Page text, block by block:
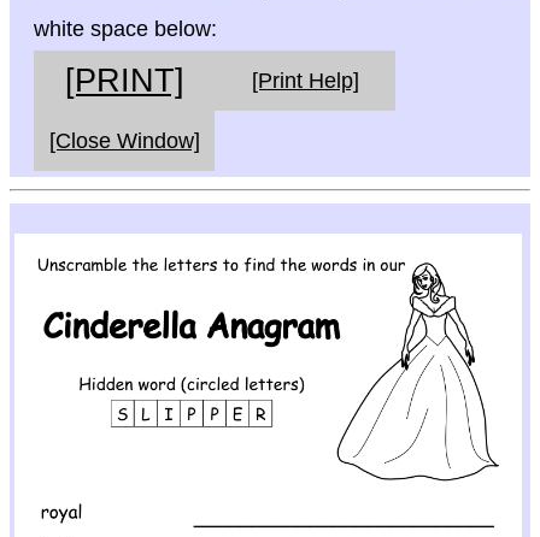
white space below:
[PRINT] [Print Help]
[Close Window]